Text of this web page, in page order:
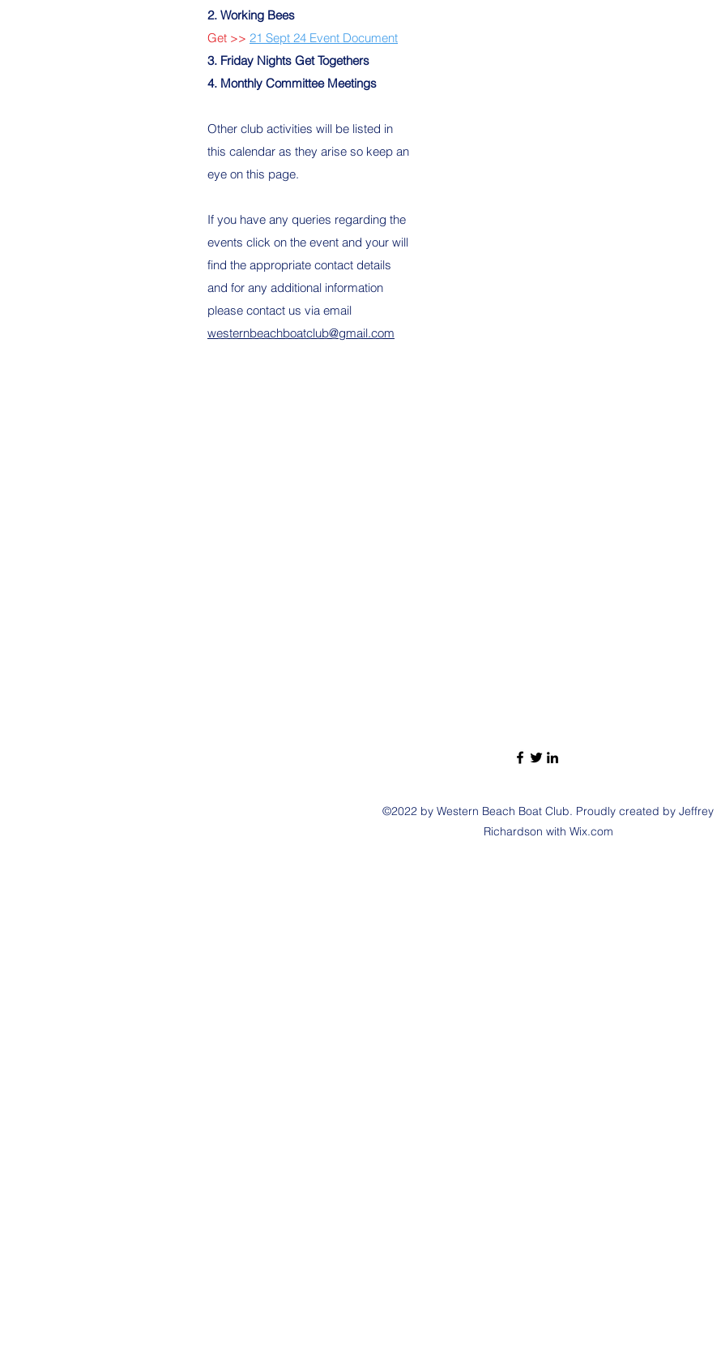
2. Working Bees
Get >> 21 Sept 24 Event Document
3. Friday Nights Get Togethers
4. Monthly Committee Meetings
Other club activities will be listed in
this calendar as they arise so keep an
eye on this page.
If you have any queries regarding the
events click on the event and your will
find the appropriate contact details
and for any additional information
please contact us via email
westernbeachboatclub@gmail.com
©2022 by Western Beach Boat Club. Proudly created by Jeffrey
Richardson with Wix.com